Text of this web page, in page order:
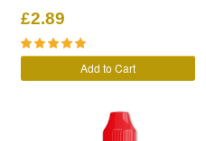
£2.89
Add to Cart